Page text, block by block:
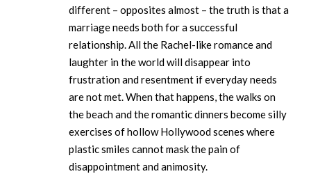
different – opposites almost – the truth is that a
marriage needs both for a successful
relationship. All the Rachel-like romance and
laughter in the world will disappear into
frustration and resentment if everyday needs
are not met. When that happens, the walks on
the beach and the romantic dinners become silly
exercises of hollow Hollywood scenes where
plastic smiles cannot mask the pain of
disappointment and animosity.